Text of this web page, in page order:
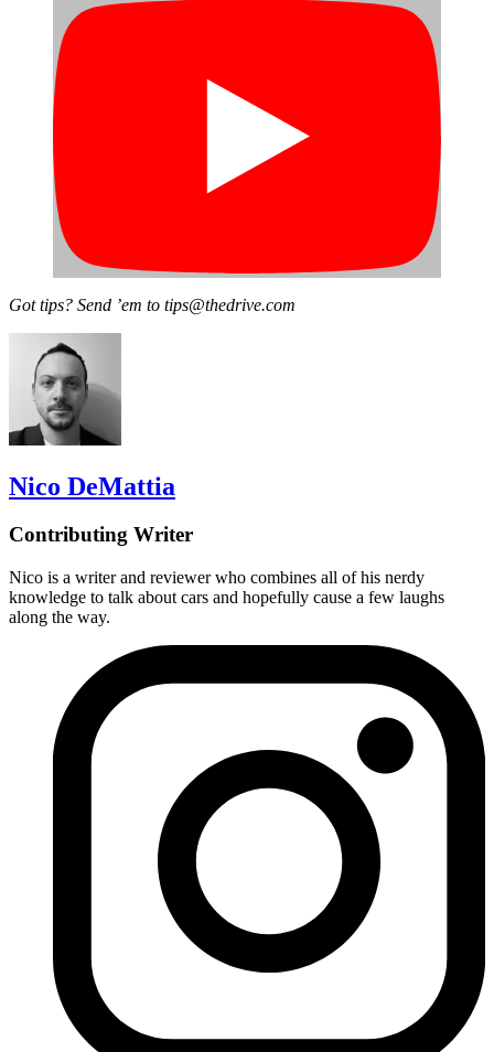
Got tips? Send ’em to tips@thedrive.com
Nico DeMattia
Contributing Writer
Nico is a writer and reviewer who combines all of his nerdy
knowledge to talk about cars and hopefully cause a few laughs
along the way.